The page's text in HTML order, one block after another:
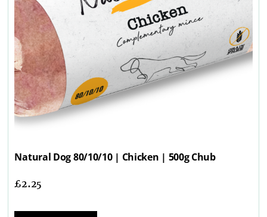
Natural Dog 80/10/10 | Chicken | 500g Chub
£2.25